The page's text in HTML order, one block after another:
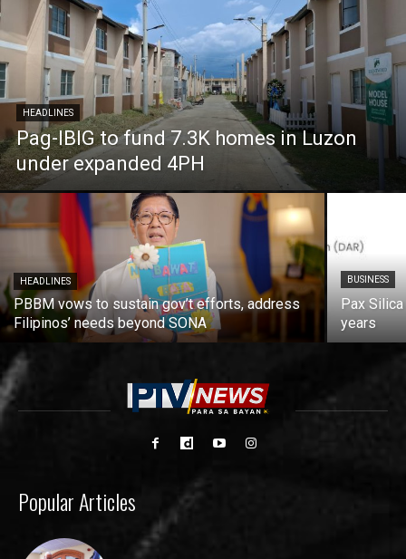
HEADLINES
Pag-IBIG to fund 7.3K homes in Luzon
under expanded 4PH
HEADLINES
PBBM vows to sustain gov’t efforts, address
Filipinos’ needs beyond SONA
BUSINESS
Pax
years
Popular Articles